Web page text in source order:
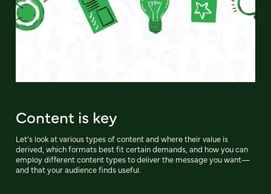
Content is key
Let’s look at various types of content and where their value is
derived, which formats best fit certain demands, and how you can
employ different content types to deliver the message you want—
and that your audience finds useful.